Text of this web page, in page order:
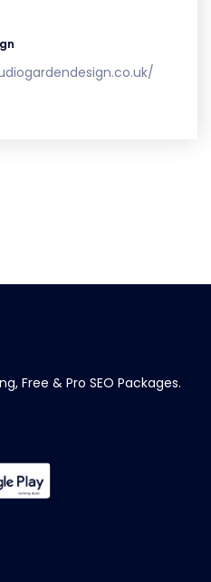
Free & Pro SEO Packages.